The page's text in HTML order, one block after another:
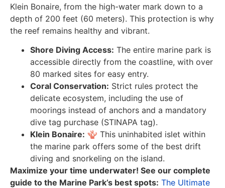
Klein Bonaire, from the high-water mark down to a
depth of 200 feet (60 meters). This protection is why
the reef remains healthy and vibrant.
Shore Diving Access: The entire marine park is
accessible directly from the coastline, with over
80 marked sites for easy entry.
Coral Conservation: Strict rules protect the
delicate ecosystem, including the use of
moorings instead of anchors and a mandatory
dive tag purchase (STINAPA tag).
Klein Bonaire: 🪸 This uninhabited islet within
the marine park offers some of the best drift
diving and snorkeling on the island.
Maximize your time underwater! See our complete
guide to the Marine Park’s best spots: The Ultimate